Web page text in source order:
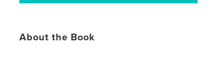
About the Book